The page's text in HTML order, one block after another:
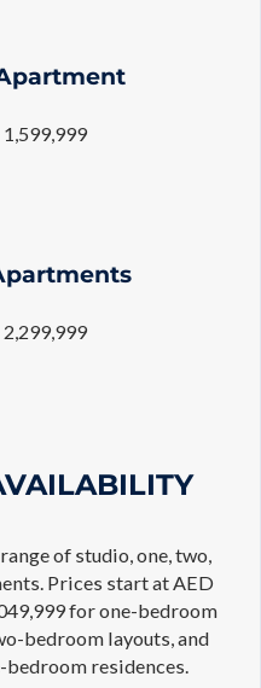
of studio, one, two,
Prices start at AED
for one-bedroom
bedroom layouts, and
residences.